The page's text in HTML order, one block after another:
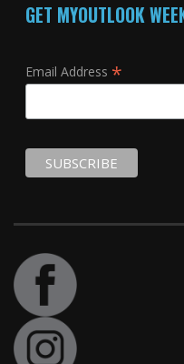
GET MYOUTLOOK
Email Address *